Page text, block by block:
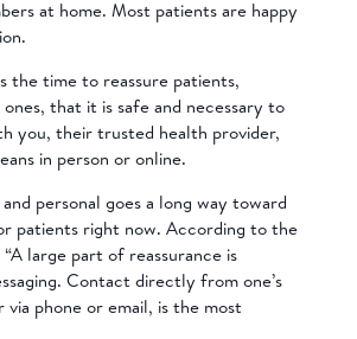
at home. Most patients are happy
the time to reassure patients,
that it is safe and necessary to
you, their trusted health provider,
in person or online.
personal goes a long way toward
patients right now. According to the
large part of reassurance is
Contact directly from one’s
via phone or email, is the most